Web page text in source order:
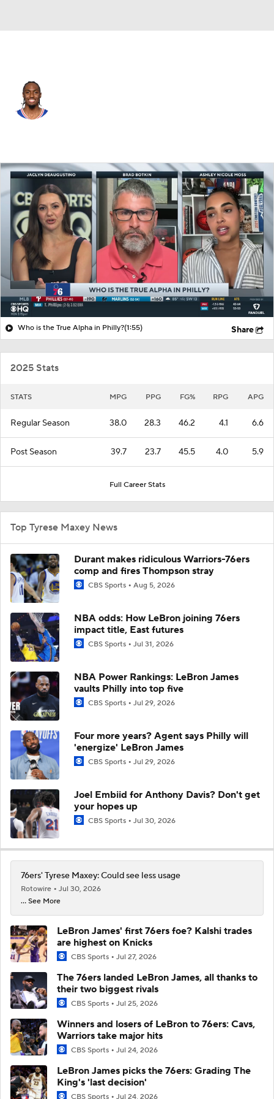
Splits Career
Who is the True Alpha in Philly?(1:55) Share
2025 Stats
STATS MPG PPG FG% RPG APG
Regular Season 38.0 28.3 46.2 4.1 6.6
Post Season 39.7 23.7 45.5 4.0 5.9
Full Career Stats
Top Tyrese Maxey News
Durant makes ridiculous Warriors-76ers
comp and fires Thompson stray
CBS Sports Aug 5, 2026
NBA odds: How LeBron joining 76ers
impact title, East futures
CBS Sports Jul 31, 2026
NBA Power Rankings: LeBron James
vaults Philly into top five
CBS Sports Jul 29, 2026
Four more years? Agent says Philly will
'energize' LeBron James
CBS Sports Jul 29, 2026
Joel Embiid for Anthony Davis? Don't get
your hopes up
CBS Sports Jul 30, 2026
76ers' Tyrese Maxey: Could see less usage
Rotowire
Jul 30, 2026
... See More
LeBron James' first 76ers foe? Kalshi trades
are highest on Knicks
CBS Sports Jul 27, 2026
The 76ers landed LeBron James, all thanks to
their two biggest rivals
CBS Sports Jul 25, 2026
Winners and losers of LeBron to 76ers: Cavs,
Warriors take major hits
CBS Sports Jul 24, 2026
LeBron James picks the 76ers: Grading The
King's 'last decision'
CBS Sports Jul 24, 2026